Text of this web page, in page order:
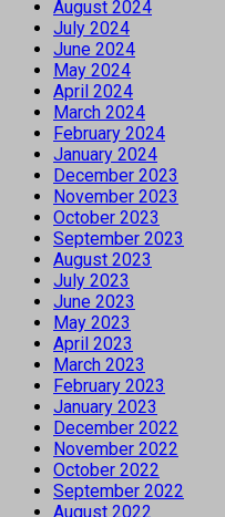
August 2024
July 2024
June 2024
May 2024
April 2024
March 2024
February 2024
January 2024
December 2023
November 2023
October 2023
September 2023
August 2023
July 2023
June 2023
May 2023
April 2023
March 2023
February 2023
January 2023
December 2022
November 2022
October 2022
September 2022
August 2022